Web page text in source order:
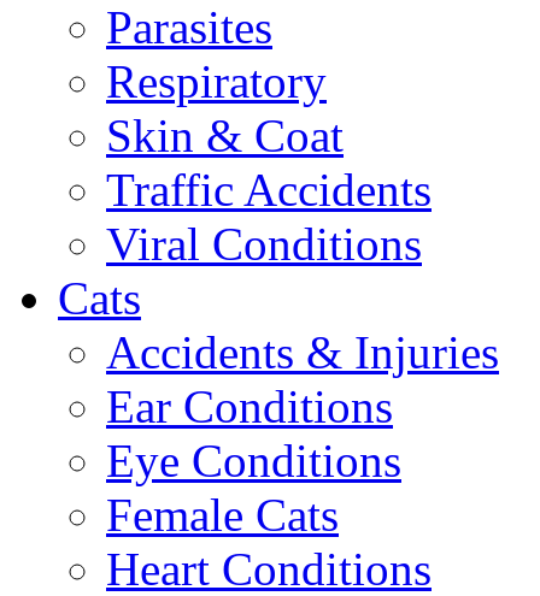
Parasites
Respiratory
Skin & Coat
Traffic Accidents
Viral Conditions
Cats
Accidents & Injuries
Ear Conditions
Eye Conditions
Female Cats
Heart Conditions